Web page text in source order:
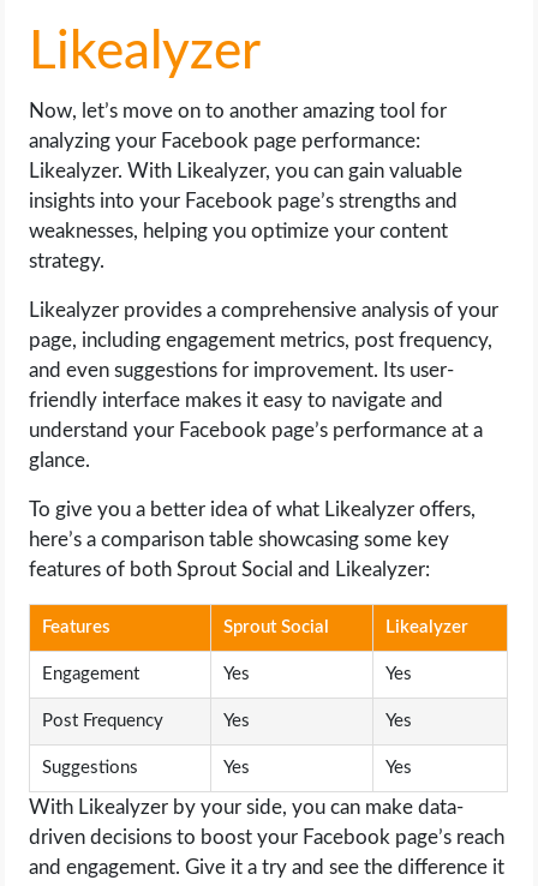
Likealyzer
Now, let’s move on to another amazing tool for
analyzing your Facebook page performance:
Likealyzer. With Likealyzer, you can gain valuable
insights into your Facebook page’s strengths and
weaknesses, helping you optimize your content
strategy.
Likealyzer provides a comprehensive analysis of your
page, including engagement metrics, post frequency,
and even suggestions for improvement. Its user-
friendly interface makes it easy to navigate and
understand your Facebook page’s performance at a
glance.
To give you a better idea of what Likealyzer offers,
here’s a comparison table showcasing some key
features of both Sprout Social and Likealyzer:
Features Sprout Social Likealyzer
Engagement Yes Yes
Post Frequency Yes Yes
Suggestions Yes Yes
With Likealyzer by your side, you can make data-
driven decisions to boost your Facebook page’s reach
and engagement. Give it a try and see the difference it